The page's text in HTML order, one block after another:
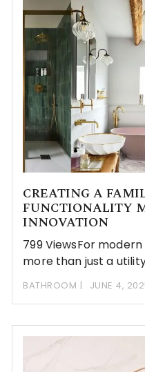
CREATING A
FUNCTIONALITY
INNOVATION
799 ViewsFor
more than just a
BATHROOM JUNE 4,